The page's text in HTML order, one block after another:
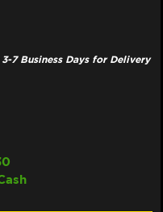
7 Business Days for Delivery